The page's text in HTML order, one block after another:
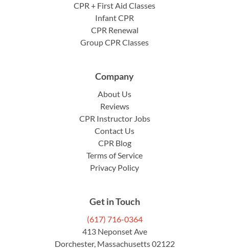
CPR + First Aid Classes
Infant CPR
CPR Renewal
Group CPR Classes
Company
About Us
Reviews
CPR Instructor Jobs
Contact Us
CPR Blog
Terms of Service
Privacy Policy
Get in Touch
(617) 716-0364
413 Neponset Ave
Dorchester, Massachusetts 02122